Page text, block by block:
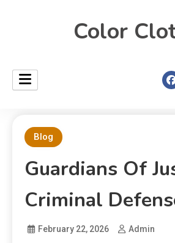
Color
Blog
Guardians Of
Criminal
February 22, 2026 Admin